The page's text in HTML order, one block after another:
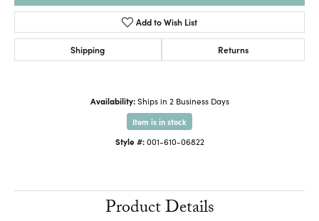
Add to Wish List
Shipping Returns
Availability: Ships in 2 Business Days
Item is in stock
Style #: 001-610-06822
Product Details